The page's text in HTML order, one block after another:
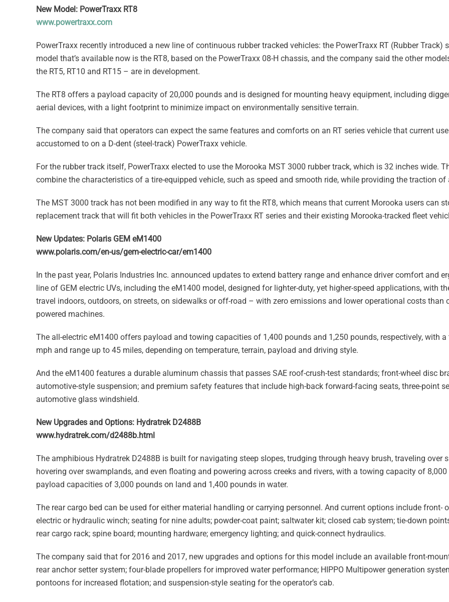
New Model: PowerTraxx RT8
www.powertraxx.com
PowerTraxx recently introduced a new line of continuous rubber tracked vehicles: the PowerTraxx RT (Rubber Track)
model that’s available now is the RT8, based on the PowerTraxx 08-H chassis, and the company said the other
the RT5, RT10 and RT15 – are in development.
The RT8 offers a payload capacity of 20,000 pounds and is designed for mounting heavy equipment, including
aerial devices, with a light footprint to minimize impact on environmentally sensitive terrain.
The company said that operators can expect the same features and comforts on an RT series vehicle that current
accustomed to on a D-dent (steel-track) PowerTraxx vehicle.
For the rubber track itself, PowerTraxx elected to use the Morooka MST 3000 rubber track, which is 32 inches wide.
combine the characteristics of a tire-equipped vehicle, such as speed and smooth ride, while providing the traction of
The MST 3000 track has not been modified in any way to fit the RT8, which means that current Morooka users can
replacement track that will fit both vehicles in the PowerTraxx RT series and their existing Morooka-tracked fleet
New Updates: Polaris GEM eM1400
www.polaris.com/en-us/gem-electric-car/em1400
In the past year, Polaris Industries Inc. announced updates to extend battery range and enhance driver comfort and
line of GEM electric UVs, including the eM1400 model, designed for lighter-duty, yet higher-speed applications, with
travel indoors, outdoors, on streets, on sidewalks or off-road – with zero emissions and lower operational costs than
powered machines.
The all-electric eM1400 offers payload and towing capacities of 1,400 pounds and 1,250 pounds, respectively, with
mph and range up to 45 miles, depending on temperature, terrain, payload and driving style.
And the eM1400 features a durable aluminum chassis that passes SAE roof-crush-test standards; front-wheel disc
automotive-style suspension; and premium safety features that include high-back forward-facing seats, three-point
automotive glass windshield.
New Upgrades and Options: Hydratrek D2488B
www.hydratrek.com/d2488b.html
The amphibious Hydratrek D2488B is built for navigating steep slopes, trudging through heavy brush, traveling over
hovering over swamplands, and even floating and powering across creeks and rivers, with a towing capacity of
payload capacities of 3,000 pounds on land and 1,400 pounds in water.
The rear cargo bed can be used for either material handling or carrying personnel. And current options include front-
electric or hydraulic winch; seating for nine adults; powder-coat paint; saltwater kit; closed cab system; tie-down
rear cargo rack; spine board; mounting hardware; emergency lighting; and quick-connect hydraulics.
The company said that for 2016 and 2017, new upgrades and options for this model include an available front-
rear anchor setter system; four-blade propellers for improved water performance; HIPPO Multipower generation
pontoons for increased flotation; and suspension-style seating for the operator’s cab.